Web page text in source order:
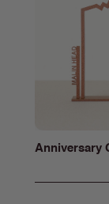
Anniversary